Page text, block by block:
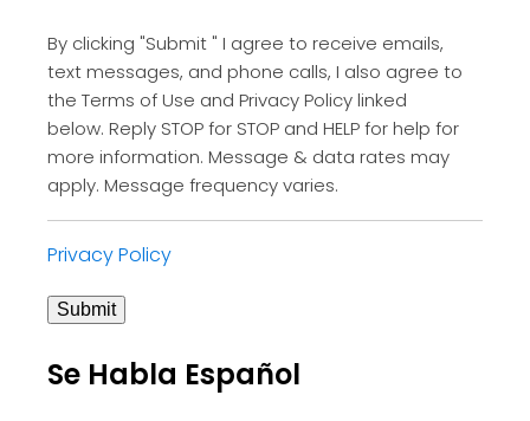
By clicking "Submit " I agree to receive emails,
text messages, and phone calls, I also agree to
the Terms of Use and Privacy Policy linked
below. Reply STOP for STOP and HELP for help for
more information. Message & data rates may
apply. Message frequency varies.
Privacy Policy
Submit
Se Habla Español